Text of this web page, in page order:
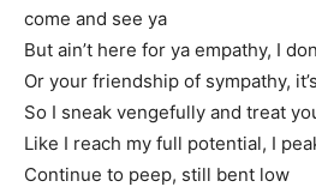
come and see ya
But ain’t here for ya empathy, I
Or your friendship of sympathy,
So I sneak vengefully and treat
Like I reach my full potential, I
Continue to peep, still bent low